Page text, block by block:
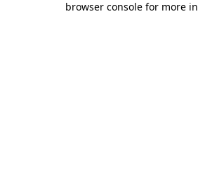
browser console for more